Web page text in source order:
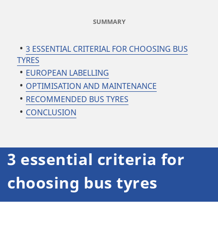
SUMMARY
3 ESSENTIAL CRITERIAL FOR CHOOSING BUS
TYRES
EUROPEAN LABELLING
OPTIMISATION AND MAINTENANCE
RECOMMENDED BUS TYRES
CONCLUSION
3 essential criteria for
choosing bus tyres